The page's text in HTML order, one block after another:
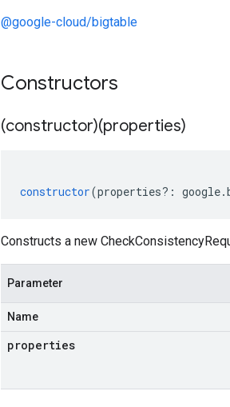
@google-cloud/bigtable
Constructors
(constructor)(properties)
constructor(properties?: google.
Constructs a new
Parameter
Name
properties